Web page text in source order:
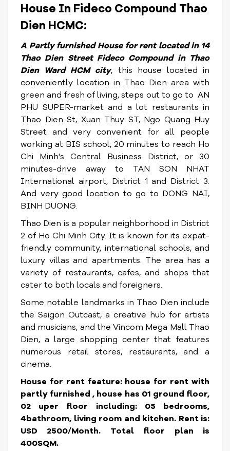
House In Fideco Compound Thao
Dien HCMC:
A Partly furnished House for rent located in 14
Thao Dien Street Fideco Compound in Thao
Dien Ward HCM city, this house located in
conveniently location in Thao Dien area with
green and fresh of living, steps out to go to AN
PHU SUPER-market and a lot restaurants in
Thao Dien St, Xuan Thuy ST, Ngo Quang Huy
Street and very convenient for all people
working at BIS school, 20 minutes to reach Ho
Chi Minh's Central Business District, or 30
minutes-drive away to TAN SON NHAT
International airport, District 1 and District 3.
And very good location to go to DONG NAI,
BINH DUONG.
Thao Dien is a popular neighborhood in District
2 of Ho Chi Minh City. It is known for its expat-
friendly community, international schools, and
luxury villas and apartments. The area has a
variety of restaurants, cafes, and shops that
cater to both locals and foreigners.
Some notable landmarks in Thao Dien include
the Saigon Outcast, a creative hub for artists
and musicians, and the Vincom Mega Mall Thao
Dien, a large shopping center that features
numerous retail stores, restaurants, and a
cinema.
House for rent feature: house for rent with
partly furnished , house has 01 ground floor,
02 uper floor including: 05 bedrooms,
4bathroom, living room and kitchen. Rent is:
USD 2500/Month. Total floor plan is
400SQM.